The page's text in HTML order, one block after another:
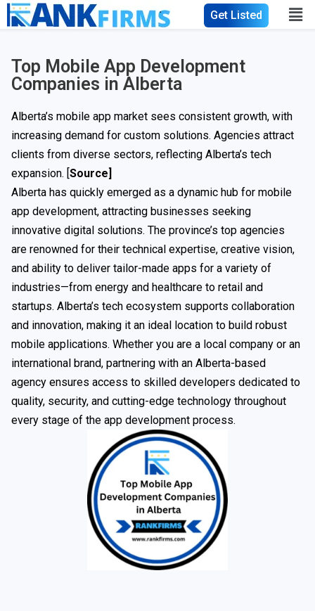
Get Listed
Top Mobile App Development
Companies in Alberta
Alberta’s mobile app market sees consistent growth, with
increasing demand for custom solutions. Agencies attract
clients from diverse sectors, reflecting Alberta’s tech
expansion. [Source]
Alberta has quickly emerged as a dynamic hub for mobile
app development, attracting businesses seeking
innovative digital solutions. The province’s top agencies
are renowned for their technical expertise, creative vision,
and ability to deliver tailor-made apps for a variety of
industries—from energy and healthcare to retail and
startups. Alberta’s tech ecosystem supports collaboration
and innovation, making it an ideal location to build robust
mobile applications. Whether you are a local company or an
international brand, partnering with an Alberta-based
agency ensures access to skilled developers dedicated to
quality, security, and cutting-edge technology throughout
every stage of the app development process.